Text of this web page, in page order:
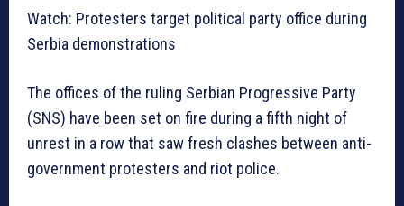
Watch: Protesters target political party office during
Serbia demonstrations
The offices of the ruling Serbian Progressive Party
(SNS) have been set on fire during a fifth night of
unrest in a row that saw fresh clashes between anti-
government protesters and riot police.